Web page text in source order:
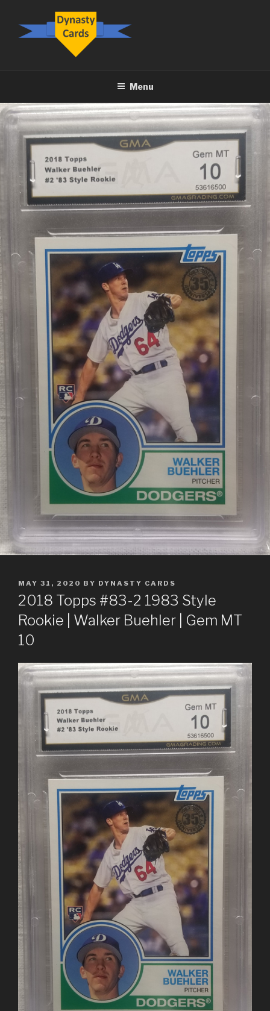
content
Menu
POSTED
ON
MAY 31, 2020 BY DYNASTY CARDS
2018 Topps #83-2 1983 Style
Rookie | Walker Buehler | Gem MT
10